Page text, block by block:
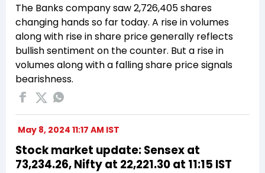
The Banks company saw 2,726,405 shares
changing hands so far today. A rise in volumes
along with rise in share price generally reflects
bullish sentiment on the counter. But a rise in
volumes along with a falling share price signals
bearishness.
May 8, 2024 11:17 AM IST
Stock market update: Sensex at
73,234.26, Nifty at 22,221.30 at 11:15 IST